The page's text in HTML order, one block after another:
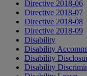
Directive 2018-06
Directive 2018-07
Directive 2018-08
Directive 2018-09
Disability
Disability
Disability
Disability